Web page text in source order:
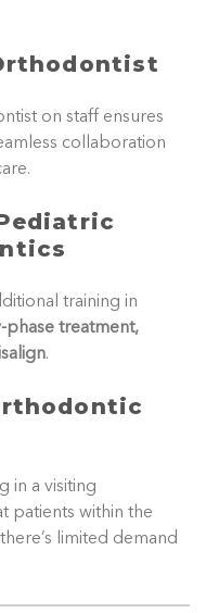
on staff ensures
collaboration
training in
phase treatment,
.
in a visiting
patients within the
limited demand